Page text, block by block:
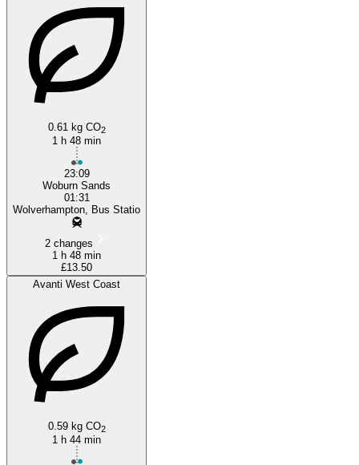
0.61 kg CO2
1 h 48 min
23:09
Woburn Sands
01:31
Wolverhampton, Bus Statio
2 changes
1 h 48 min
£13.50
Avanti West Coast
0.59 kg CO2
1 h 44 min